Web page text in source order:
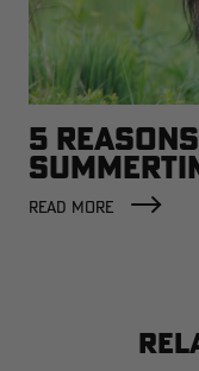
5
READ MORE